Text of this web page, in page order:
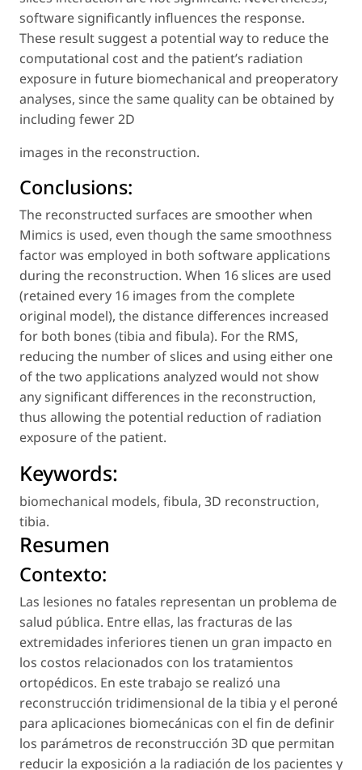
software significantly influences the response.
These result suggest a potential way to reduce the
computational cost and the patient’s radiation
exposure in future biomechanical and preoperatory
analyses, since the same quality can be obtained by
including fewer 2D
images in the reconstruction.
Conclusions:
The reconstructed surfaces are smoother when
Mimics is used, even though the same smoothness
factor was employed in both software applications
during the reconstruction. When 16 slices are used
(retained every 16 images from the complete
original model), the distance differences increased
for both bones (tibia and fibula). For the RMS,
reducing the number of slices and using either one
of the two applications analyzed would not show
any significant differences in the reconstruction,
thus allowing the potential reduction of radiation
exposure of the patient.
Keywords:
biomechanical models, fibula, 3D reconstruction,
tibia.
Resumen
Contexto:
Las lesiones no fatales representan un problema de
salud pública. Entre ellas, las fracturas de las
extremidades inferiores tienen un gran impacto en
los costos relacionados con los tratamientos
ortopédicos. En este trabajo se realizó una
reconstrucción tridimensional de la tibia y el peroné
para aplicaciones biomecánicas con el fin de definir
los parámetros de reconstrucción 3D que permitan
reducir la exposición a la radiación de los pacientes y